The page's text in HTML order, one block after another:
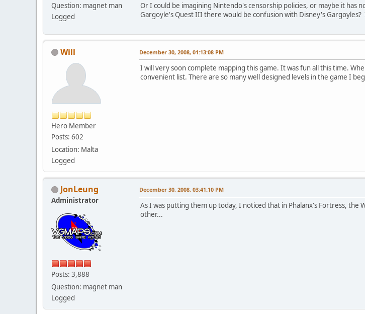
Question: magnet man
Logged
Or I could be imagining Nintendo's censorship policies, or maybe it has
Gargoyle's Quest III there would be confusion with Disney's
Will
Hero Member
Posts: 602
Location: Malta
Logged
December 30, 2008, 01:13:08 PM
I will very soon complete mapping this game. It was fun all this time.
convenient list. There are so many well designed levels in the game I
JonLeung
Administrator
Posts: 3,888
Question: magnet man
Logged
December 30, 2008, 03:41:10 PM
As I was putting them up today, I noticed that in Phalanx's Fortress,
other...